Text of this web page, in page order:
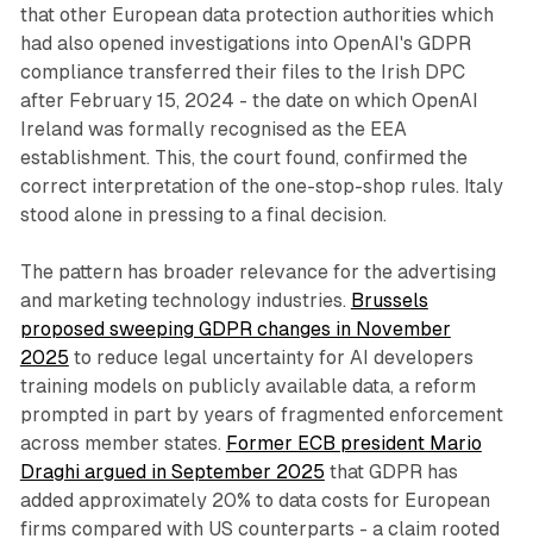
that other European data protection authorities which
had also opened investigations into OpenAI's GDPR
compliance transferred their files to the Irish DPC
after February 15, 2024 - the date on which OpenAI
Ireland was formally recognised as the EEA
establishment. This, the court found, confirmed the
correct interpretation of the one-stop-shop rules. Italy
stood alone in pressing to a final decision.
The pattern has broader relevance for the advertising
and marketing technology industries. Brussels
proposed sweeping GDPR changes in November
2025 to reduce legal uncertainty for AI developers
training models on publicly available data, a reform
prompted in part by years of fragmented enforcement
across member states. Former ECB president Mario
Draghi argued in September 2025 that GDPR has
added approximately 20% to data costs for European
firms compared with US counterparts - a claim rooted